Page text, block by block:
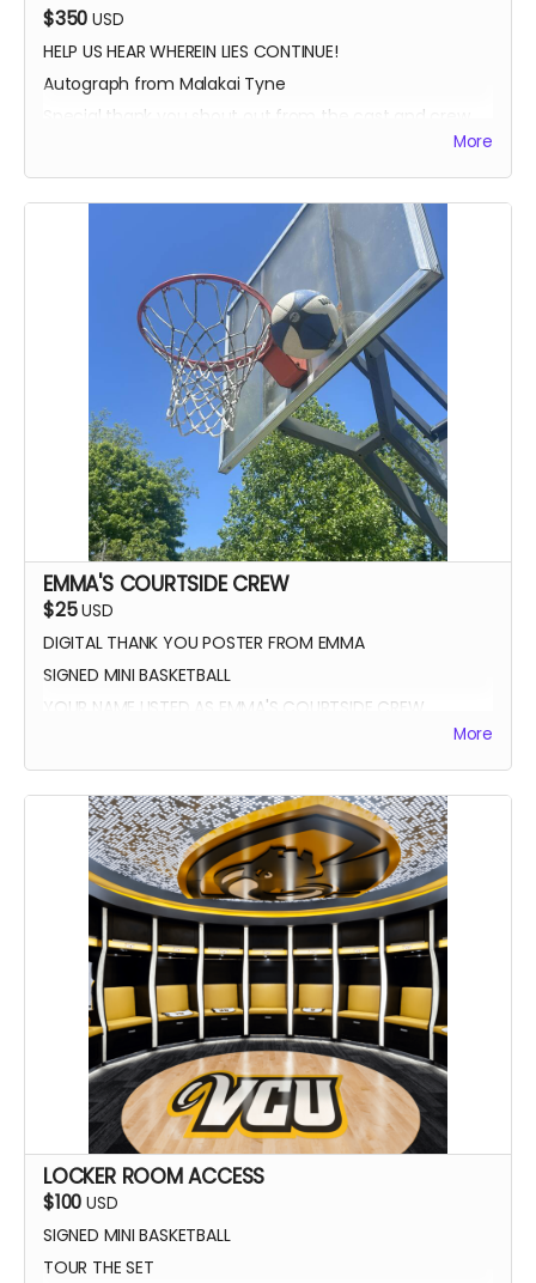
$350 USD
HELP US HEAR WHEREIN LIES CONTINUE!
Autograph from Malakai Tyne
Special thank you shout out from the cast and crew
Autographed Blue-Ray of Wherein Lies Continue AND
Written in the Light (when they're ready)
EXECUTIVE PRODUCER CREDIT
SOUND OF SILENCE SUPPORTER CREDIT
A BIG HUG FROM HEIDI MIKAC
More
EMMA'S COURTSIDE CREW
$25USD
DIGITAL THANK YOU POSTER FROM EMMA
SIGNED MINI BASKETBALL
YOUR NAME LISTED AS EMMA'S COURTSIDE CREW
More
LOCKER ROOM ACCESS
$100 USD
SIGNED MINI BASKETBALL
TOUR THE SET